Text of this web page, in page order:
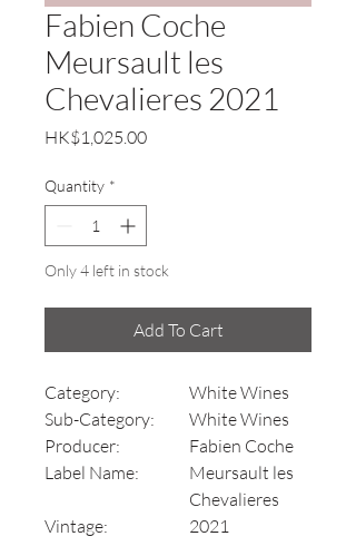
Fabien Coche
Meursault les
Chevalieres 2021
HK$1,025.00Price
Quantity *
Only 4 left in stock
Add To Cart
Category:
White Wines
Sub-Category:
White Wines
Producer:
Fabien Coche
Label Name:
Meursault les
Chevalieres
Vintage:
2021